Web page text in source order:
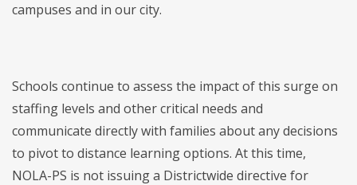
campuses and in our city.
Schools continue to assess the impact of this surge on
staffing levels and other critical needs and
communicate directly with families about any decisions
to pivot to distance learning options. At this time,
NOLA-PS is not issuing a Districtwide directive for